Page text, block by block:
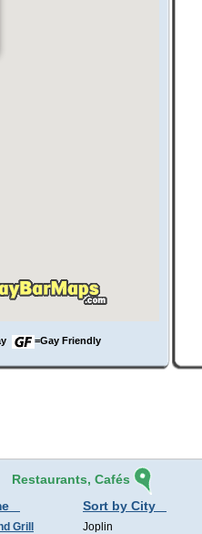
=Gay Friendly
Restaurants, Cafés
Sort by City
Grill Joplin